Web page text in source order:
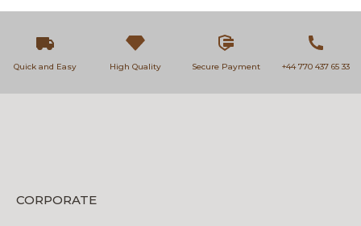
Quick and Easy High Quality Secure Payment +44 770 437 65 33
CORPORATE